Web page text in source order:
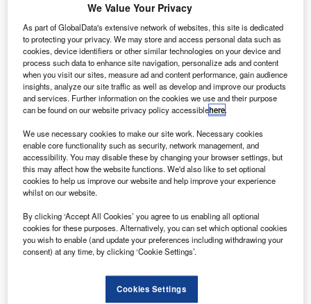
Smarter leaders trust GlobalData
Data Insights
Banking and Payments M&A Deals, Q1 2024 - Top Themes -
Thematic Intelligence
Buy the Report
Access deeper industry intelligence
We Value Your Privacy
As part of GlobalData's extensive network of websites, this site is dedicated
to protecting your privacy. We may store and access personal data such as
cookies, device identifiers or other similar technologies on your device and
process such data to enhance site navigation, personalize ads and content
when you visit our sites, measure ad and content performance, gain audience
insights, analyze our site traffic as well as develop and improve our products
and services. Further information on the cookies we use and their purpose
can be found on our website privacy policy accessiblehere.
We use necessary cookies to make our site work. Necessary cookies
enable core functionality such as security, network management, and
accessibility. You may disable these by changing your browser settings, but
this may affect how the website functions. We'd also like to set optional
cookies to help us improve our website and help improve your experience
whilst on our website.
By clicking ‘Accept All Cookies’ you agree to us enabling all optional
cookies for these purposes. Alternatively, you can set which optional cookies
you wish to enable (and update your preferences including withdrawing your
consent) at any time, by clicking ‘Cookie Settings’.
Cookies Settings